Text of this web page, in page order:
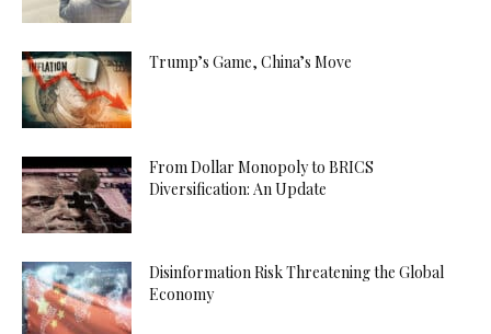
Trump’s Game, China’s Move
From Dollar Monopoly to BRICS
Diversification: An Update
Disinformation Risk Threatening the Global
Economy